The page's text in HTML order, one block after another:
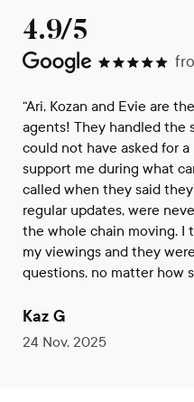
4.9/5
“Ari, Kozan and Evie are
agents! They handled the
could not have asked for
support me during what
called when they said
regular updates, were
the whole chain moving. I
my viewings and they
questions, no matter how
Kaz G
24 Nov, 2025